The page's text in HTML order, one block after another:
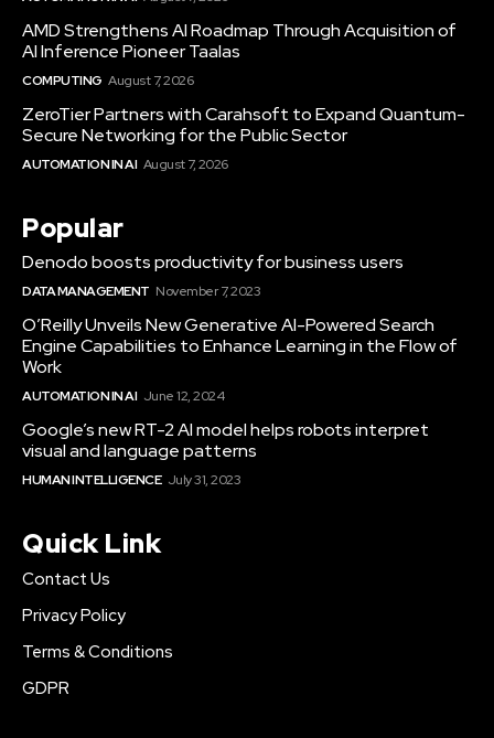
AMD Strengthens AI Roadmap Through Acquisition of
AI Inference Pioneer Taalas
COMPUTING August 7, 2026
ZeroTier Partners with Carahsoft to Expand Quantum-
Secure Networking for the Public Sector
AUTOMATION IN AI August 7, 2026
Popular
Denodo boosts productivity for business users
DATA MANAGEMENT November 7, 2023
O’Reilly Unveils New Generative AI-Powered Search
Engine Capabilities to Enhance Learning in the Flow of
Work
AUTOMATION IN AI June 12, 2024
Google’s new RT-2 AI model helps robots interpret
visual and language patterns
HUMAN INTELLIGENCE July 31, 2023
Quick Link
Contact Us
Privacy Policy
Terms & Conditions
GDPR